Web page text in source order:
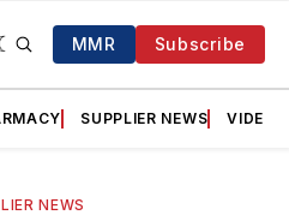
MMR Subscribe
SUPPLIER NEWS VIDEOS
NEWS